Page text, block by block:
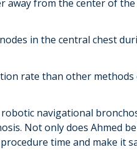
away from the center of
in the central chest
rate than other
navigational
Not only does Ahmed
time and make it